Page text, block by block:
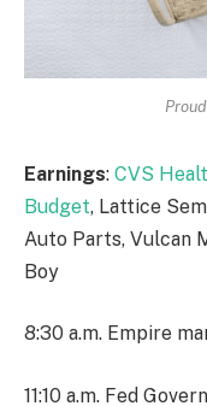
Earnings: CVS
Budget, Lattice
Auto Parts, Vulcan
Boy
8:30 a.m. Empire
11:10 a.m. Fed